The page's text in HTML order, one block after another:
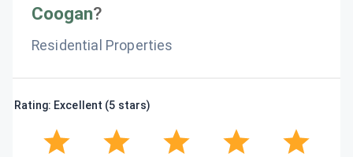
Coogan?
Residential Properties
Rating: Excellent (5 stars)